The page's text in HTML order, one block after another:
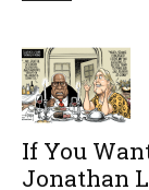
If You
Jonathan